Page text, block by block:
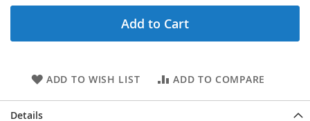
Add to Cart
ADD TO WISH LIST ADD TO COMPARE
Details